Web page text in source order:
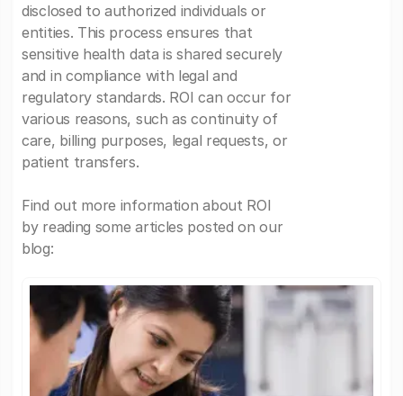
disclosed to authorized individuals or
entities. This process ensures that
sensitive health data is shared securely
and in compliance with legal and
regulatory standards. ROI can occur for
various reasons, such as continuity of
care, billing purposes, legal requests, or
patient transfers.
Find out more information about ROI
by reading some articles posted on our
blog: